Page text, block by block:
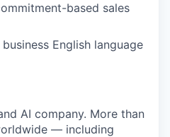
based sales
English language
AI company. More than
— including